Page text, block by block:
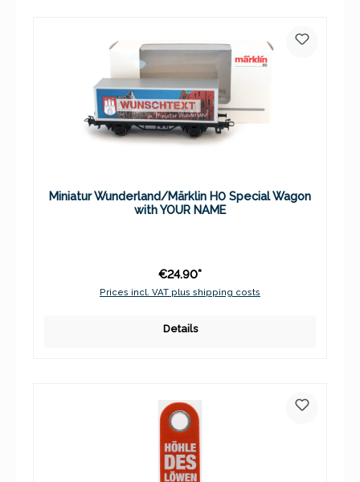
Miniatur Wunderland/Märklin H0 Special Wagon
with YOUR NAME
€24.90*
Prices incl. VAT plus shipping costs
Details